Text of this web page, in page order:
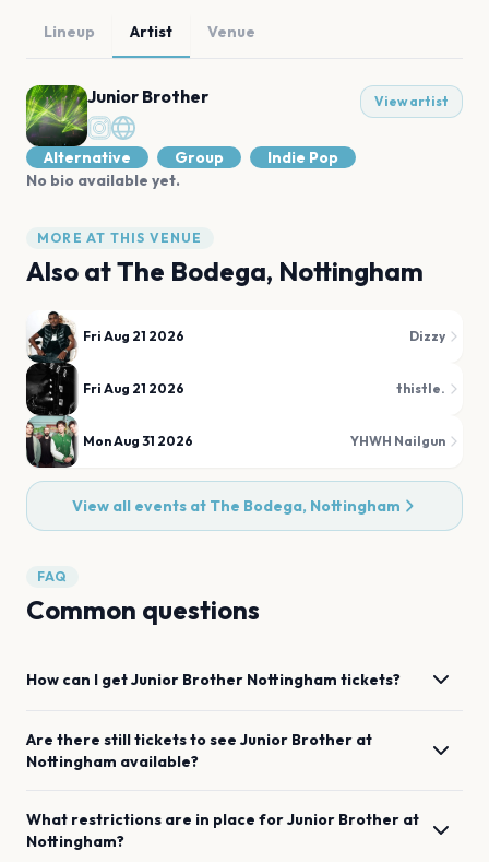
Lineup Artist Venue
Junior Brother View artist
Alternative Group
Indie Pop
No bio available yet.
MORE AT THIS VENUE
Also atThe Bodega, Nottingham
Fri Aug 21 2026 Dizzy
Fri Aug 21 2026 thistle.
Mon Aug 31 2026 YHWH Nailgun
View all events at The Bodega, Nottingham
FAQ
Common questions
How can I getJunior Brother Nottingham tickets?
Are there still tickets to see Junior Brother at
Nottingham available?
What restrictions are in place forJunior Brother at
Nottingham?